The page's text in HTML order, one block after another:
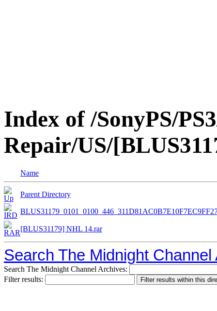
Index of /SonyPS/
Repair/US/
Name
Parent Directory
[BLUS31179] NHL 14.rar
Search The Midnight Channel
Search The Midnight Channel Archives:
Filter results: